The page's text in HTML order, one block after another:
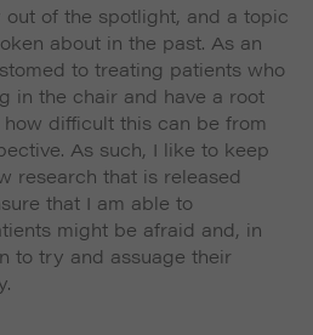
interact with our website. The
directly identify visitors, although
used to access the website
Info
to provide content that best
and their interests, making
more relevant and
of the spotlight, and a topic
about in the past. As an
to treating patients who
in the chair and have a root
difficult this can be from
As such, I like to keep
research that is released
that I am able to
might be afraid and, in
to try and assuage their